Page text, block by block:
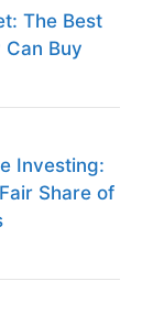
The Best
Buy
Investing:
Share of